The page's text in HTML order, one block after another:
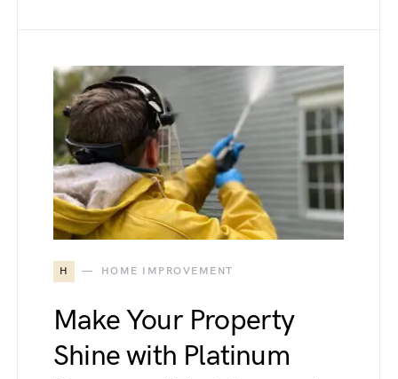
H HOME IMPROVEMENT
Make Your Property
Shine with Platinum